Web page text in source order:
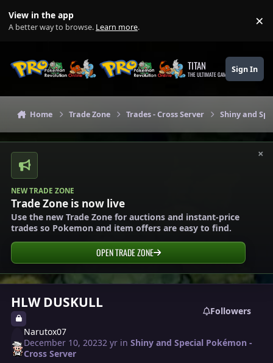
View in the app
A better way to browse. Learn more. ×
TITAN
THE ULTIMATE GAMING THEME
Sign In
Home Trade Zone Trades - Cross Server Shiny and
×
NEW TRADE ZONE
Trade Zone is now live
Use the new Trade Zone for auctions and instant-price
trades so Pokemon and item offers are easy to find.
OPEN TRADE ZONE
HLW DUSKULL
Followers
Narutox07
December 10, 20232 yr inShiny and Special Pokémon -
Cross Server